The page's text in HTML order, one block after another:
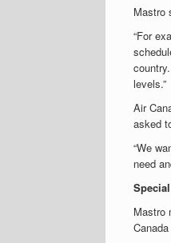
Mastro
“For
levels.”
Air
asked
“We
need
Mastro